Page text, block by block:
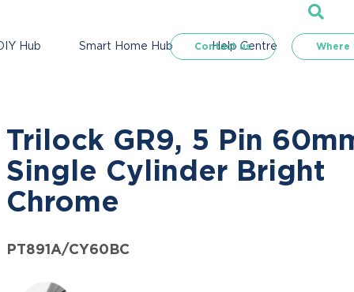
Contact us Where
DIY Hub Smart Home Hub Help Centre
Trilock GR9, 5 Pin
Single Cylinder Bright
Chrome
PT891A/CY60BC